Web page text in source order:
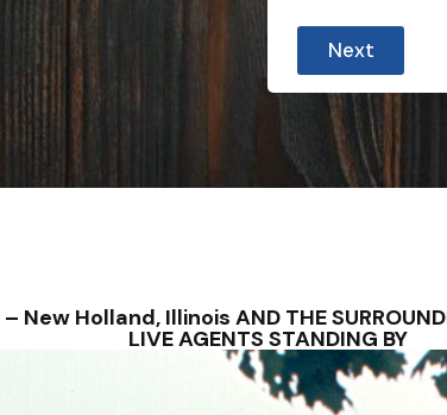
s
Next
Holland, Illinois AND THE
LIVE AGENTS STANDING BY